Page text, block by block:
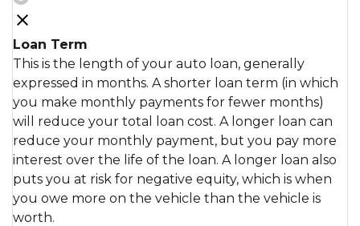
Loan Term
This is the length of your auto loan, generally
expressed in months. A shorter loan term (in which
you make monthly payments for fewer months)
will reduce your total loan cost. A longer loan can
reduce your monthly payment, but you pay more
interest over the life of the loan. A longer loan also
puts you at risk for negative equity, which is when
you owe more on the vehicle than the vehicle is
worth.